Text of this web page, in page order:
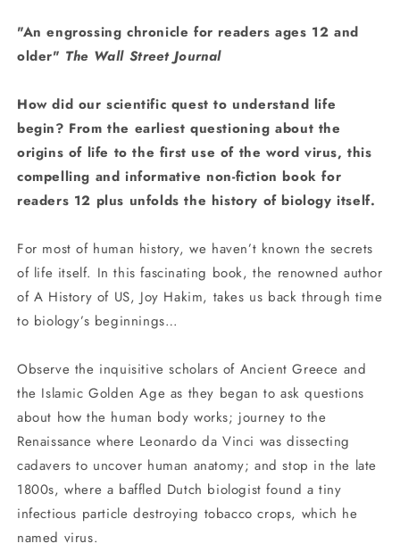
"An engrossing chronicle for readers ages 12 and
older" The Wall Street Journal
How did our scientific quest to understand life
begin? From the earliest questioning about the
origins of life to the first use of the word virus, this
compelling and informative non-fiction book for
readers 12 plus unfolds the history of biology itself.
For most of human history, we haven’t known the secrets
of life itself. In this fascinating book, the renowned author
of A History of US, Joy Hakim, takes us back through time
to biology’s beginnings…
Observe the inquisitive scholars of Ancient Greece and
the Islamic Golden Age as they began to ask questions
about how the human body works; journey to the
Renaissance where Leonardo da Vinci was dissecting
cadavers to uncover human anatomy; and stop in the late
1800s, where a baffled Dutch biologist found a tiny
infectious particle destroying tobacco crops, which he
named virus.